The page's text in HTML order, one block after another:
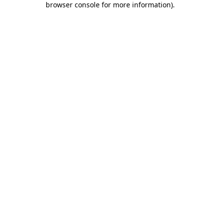
browser console for more information).